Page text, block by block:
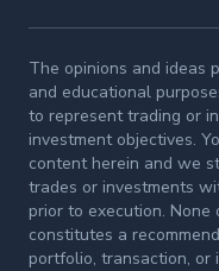
The opinions and ideas
and educational
to represent trading or
investment objectives.
content herein and we
trades or investments
prior to execution.
constitutes a
portfolio, transaction,